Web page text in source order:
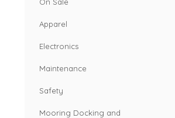
Apparel
Electronics
Maintenance
Safety
Mooring Docking and